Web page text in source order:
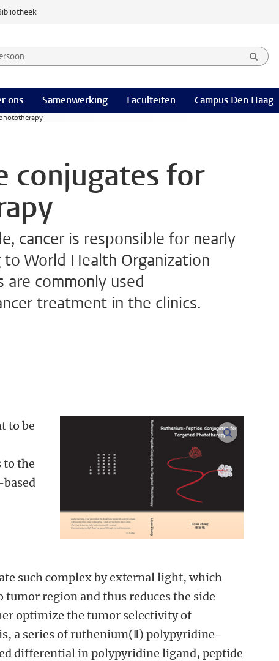
persoon en selecteer categorie
ons Samenwerking Faculteiten Campus Den Haag
conjugates for
cancer is responsible for nearly
World Health Organization
commonly used
treatment in the clinics.
open modal
to be
to the
such complex by external light, which
region and thus reduces the side
optimize the tumor selectivity of
a series of ruthenium(Ⅱ) polypyridine-
differential in polypyridine ligand, peptide